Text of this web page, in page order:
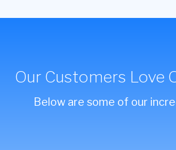
Our Customers Love
Below are some of our